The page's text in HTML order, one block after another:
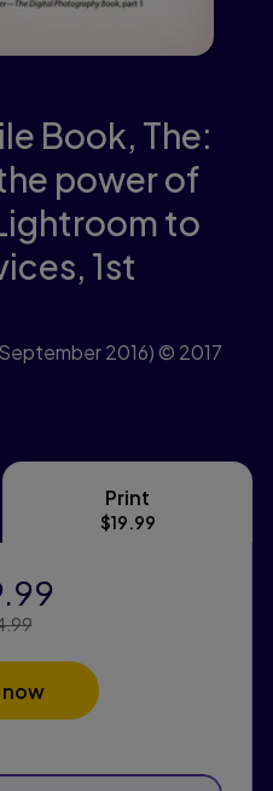
Book, The:
power of
to
1st
2016) © 2017
Print
$19.99
Reduced From:
now